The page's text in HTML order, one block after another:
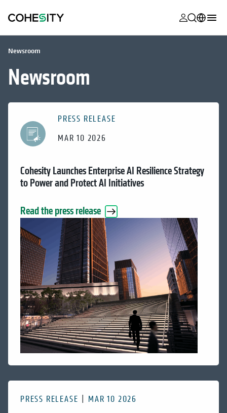
opens in a
opens in a
opens in a
Support
opens in a
opens in a
opens in a
Cohesity
opens in a
opens in a
日本語 (Japan)
Newsroom
Newsroom
PRESS RELEASE
MAR 10 2026
Cohesity Launches Enterprise AI Resilience Strategy
to Power and Protect AI Initiatives
Read the press release
PRESS RELEASE MAR 10 2026